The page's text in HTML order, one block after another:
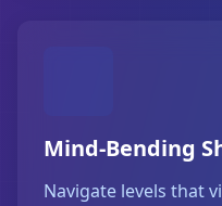
Mind-Bending
Navigate levels that